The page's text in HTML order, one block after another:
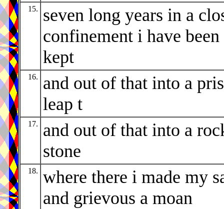
15.
seven long years in a
confinement i have been
kept
16.
and out of that into a
leap t
17.
and out of that into a
stone
18.
where there i made my
and grievous a moan